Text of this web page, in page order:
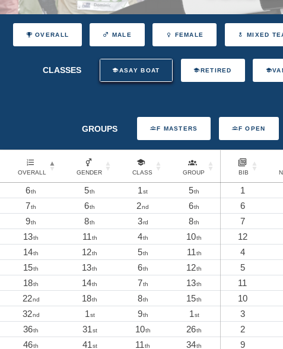
OVERALL MALE FEMALE MIXED
CLASSES ASAY BOAT RETIRED
GROUPS F MASTERS F OPEN
OVERALL GENDER CLASS GROUP BIB
6th 5th 1st 5th 1
7th 6th 2nd 6th 6
9th 8th 3rd 8th 7
13th 11th 4th 10th 12
14th 12th 5th 11th 4
15th 13th 6th 12th 5
18th 14th 7th 13th 11
22nd 18th 8th 15th 10
32nd 1st 9th 1st 3
36th 31st 10th 26th 2
46th 41st 11th 34th 9